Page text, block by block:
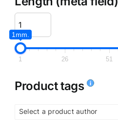
1mm.
1 26 51
Product tags
Select a product author